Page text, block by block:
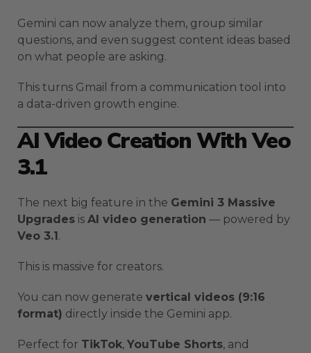
Gemini can now analyze them, group similar
questions, and even suggest content ideas based
on what people are asking.
This turns Gmail from a communication tool into
a data-driven growth engine.
AI Video Creation With Veo
3.1
The next big feature in the Gemini 3 Massive
Upgrades is AI video generation — powered by
Veo 3.1.
This is massive for creators.
You can now generate vertical videos (9:16
format) directly inside the Gemini app.
Perfect for TikTok, YouTube Shorts, and